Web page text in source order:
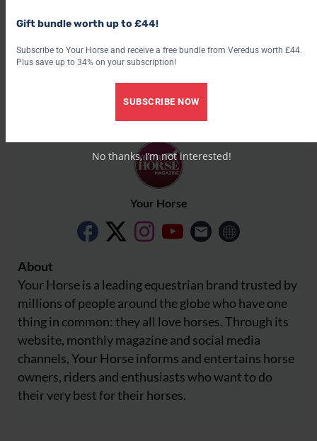
Facebook X
Share this:
Your Horse
About
Your Horse is a leading equestrian brand trusted by
millions of people around the globe who have one
thing in common: they all love horses. Through its
website, monthly magazine and social media
channels, Your Horse informs and entertains horse
owners, riders and enthusiasts who want to do
their very best for their horses.
Gift bundle worth up to £44!
Subscribe to Your Horse and receive a free bundle from Veredus worth £44.
Plus save up to 34% on your subscription!
SUBSCRIBE NOW
No thanks, I’m not interested!